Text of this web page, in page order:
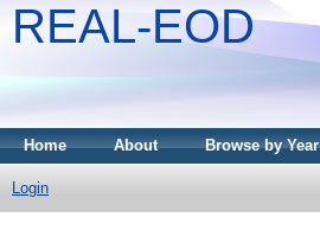
REAL-EOD
Home About Browse by Year
Login